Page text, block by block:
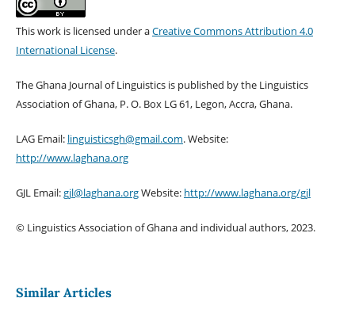
This work is licensed under aCreative Commons Attribution 4.0
International License.
The Ghana Journal of Linguistics is published by the Linguistics
Association of Ghana, P. O. Box LG 61, Legon, Accra, Ghana.
LAG Email: linguisticsgh@gmail.com. Website:
http://www.laghana.org
GJL Email:gjl@laghana.orgWebsite: http://www.laghana.org/gjl
© Linguistics Association of Ghana and individual authors, 2023.
Similar Articles